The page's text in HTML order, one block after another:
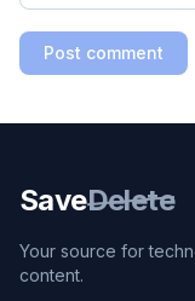
Post comment
SaveDelete
Your source for
content.